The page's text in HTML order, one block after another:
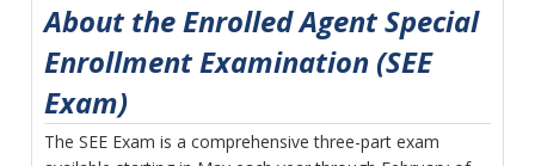
About the Enrolled Agent Special
Enrollment Examination (SEE
Exam)
The SEE Exam is a comprehensive three-part exam